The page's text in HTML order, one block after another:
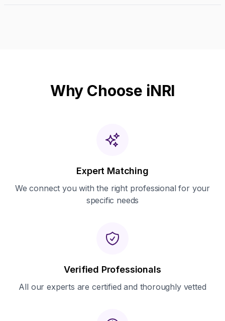
Why Choose iNRI
Expert Matching
We connect you with the right professional for your
specific needs
Verified Professionals
All our experts are certified and thoroughly vetted